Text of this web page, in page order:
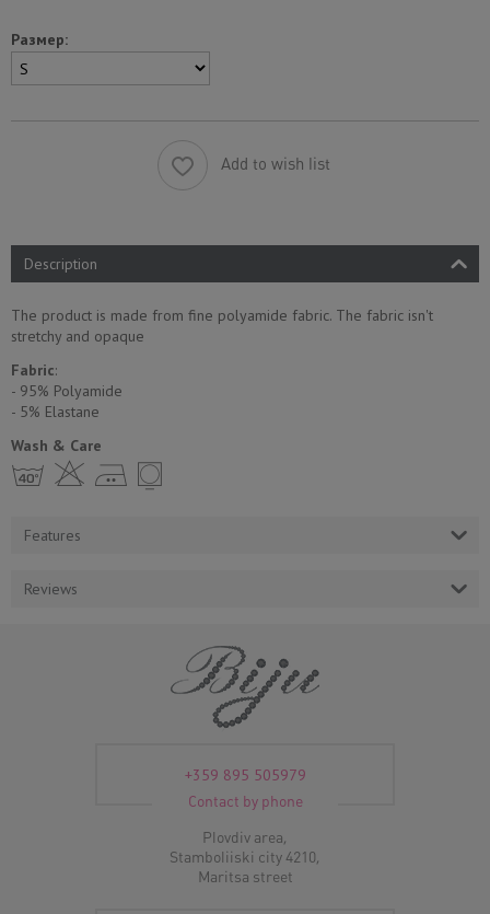
Размер:
Add to wish list
Description
The product is made from fine polyamide fabric. The fabric isn't
stretchy and opaque
Fabric:
- 95% Polyamide
- 5% Еlastane
Wash & Care
h H E Y
Features
Reviews
+359 895 505979
Contact by phone
Plovdiv area,
Stamboliiski city 4210,
Maritsa street